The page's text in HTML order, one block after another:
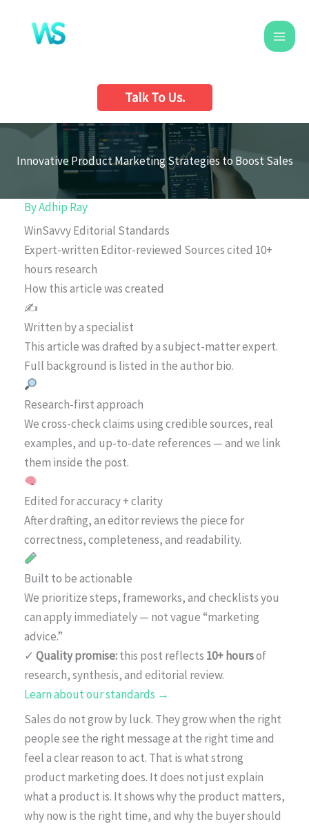
content
Talk To Us.
Innovative Product Marketing Strategies to Boost Sales
ByAdhip Ray
WinSavvy Editorial Standards
Expert-written Editor-reviewed Sources cited 10+
hours research
How this article was created
✍️
Written by a specialist
This article was drafted by a subject-matter expert.
Full background is listed in the author bio.
Research-first approach
We cross-check claims using credible sources, real
examples, and up-to-date references — and we link
them inside the post.
Edited for accuracy + clarity
After drafting, an editor reviews the piece for
correctness, completeness, and readability.
Built to be actionable
We prioritize steps, frameworks, and checklists you
can apply immediately — not vague “marketing
advice.”
✓ Quality promise:this post reflects 10+ hoursof
research, synthesis, and editorial review.
Learn about our standards →
Sales do not grow by luck. They grow when the right
people see the right message at the right time and
feel a clear reason to act. That is what strong
product marketing does. It does not just explain
what a product is. It shows why the product matters,
why now is the right time, and why the buyer should